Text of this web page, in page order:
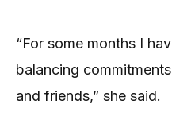
“For some months I
balancing
and friends,” she said.